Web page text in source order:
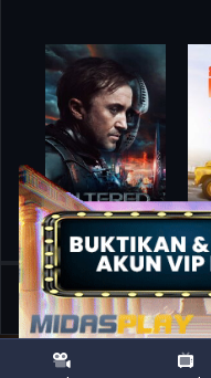
Home Movies Gold